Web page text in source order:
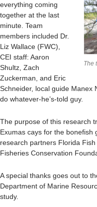
The
everything coming
together at the last
minute. Team
members included Dr.
Liz Wallace (FWC),
CEI staff: Aaron
Shultz, Zach
Zuckerman, and Eric
Schneider, local guide Manex
do whatever-he’s-told guy.
The purpose of this research
Exumas cays for the bonefish
research partners Florida
Fisheries Conservation
A special thanks goes out to
Department of Marine
study.